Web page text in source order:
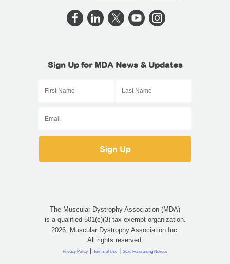
Sign Up for MDA News & Updates
The Muscular Dystrophy Association (MDA)
is a qualified 501(c)(3) tax-exempt organization.
2026, Muscular Dystrophy Association Inc.
All rights reserved.
Privacy Policy | Terms of Use | State Fundraising Notices